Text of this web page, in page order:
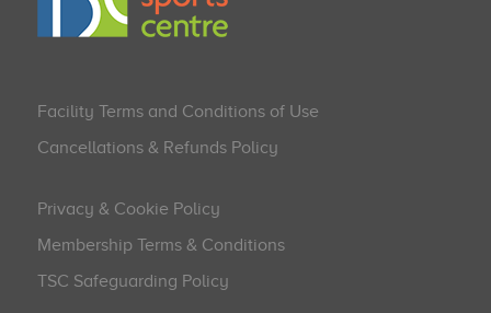
Facility Terms and Conditions of Use
Cancellations & Refunds Policy
Privacy & Cookie Policy
Membership Terms & Conditions
TSC Safeguarding Policy